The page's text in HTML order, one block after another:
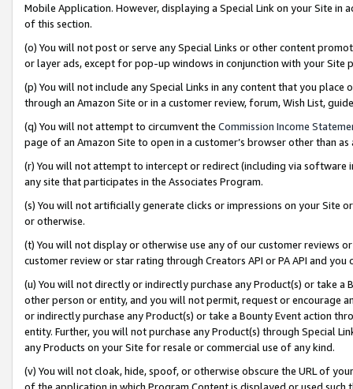
Mobile Application. However, displaying a Special Link on your Site
of this section.
(o) You will not post or serve any Special Links or other content
or layer ads, except for pop-up windows in conjunction with your
(p) You will not include any Special Links in any content that you
through an Amazon Site or in a customer review, forum, Wish List,
(q) You will not attempt to circumvent the Commission Income
page of an Amazon Site to open in a customer’s browser other than
(r) You will not attempt to intercept or redirect (including via software
any site that participates in the Associates Program.
(s) You will not artificially generate clicks or impressions on your Site
or otherwise.
(t) You will not display or otherwise use any of our customer reviews
customer review or star rating through Creators API or PA API and
(u) You will not directly or indirectly purchase any Product(s) or take
other person or entity, and you will not permit, request or encourage
or indirectly purchase any Product(s) or take a Bounty Event action
entity. Further, you will not purchase any Product(s) through Special
any Products on your Site for resale or commercial use of any kind.
(v) You will not cloak, hide, spoof, or otherwise obscure the URL of
of the application in which Program Content is displayed or used